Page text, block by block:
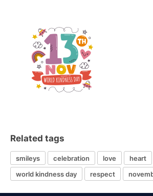
Related tags
smileys celebration love heart
world kindness day
respect